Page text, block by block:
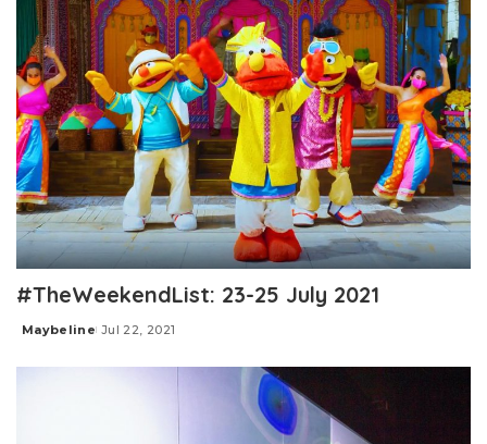
#TheWeekendList: 23-25 July 2021
Posted
Maybeline Jul 22, 2021